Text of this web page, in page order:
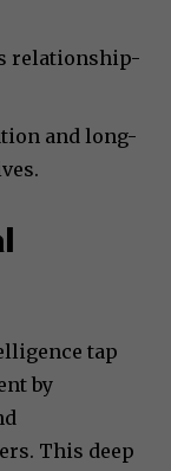
relationship-
and long-
tap
by
This deep